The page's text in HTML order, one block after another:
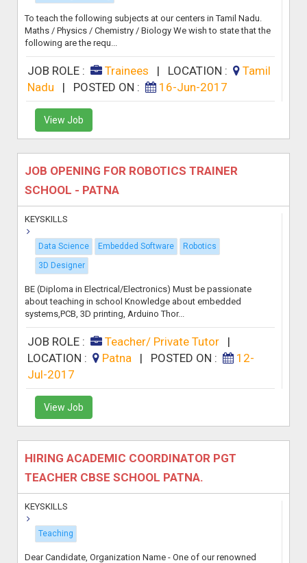
To teach the following subjects at our centers in Tamil Nadu.
Maths / Physics / Chemistry / Biology We wish to state that the
following are the requ...
JOB ROLE : Trainees | LOCATION :
Tamil
Nadu
| POSTED ON : 16-Jun-2017
View Job
JOB OPENING FOR ROBOTICS TRAINER
SCHOOL - PATNA
KEYSKILLS
Data Science Embedded Software
Robotics
3D Designer
BE (Diploma in Electrical/Electronics) Must be passionate
about teaching in school Knowledge about embedded
systems,PCB, 3D printing, Arduino Thor...
JOB ROLE : Teacher/ Private Tutor|
LOCATION :
Patna | POSTED ON :
12-
Jul-2017
View Job
HIRING ACADEMIC COORDINATOR PGT
TEACHER CBSE SCHOOL PATNA.
KEYSKILLS
Teaching
Dear Candidate, Organization Name - One of our renowned